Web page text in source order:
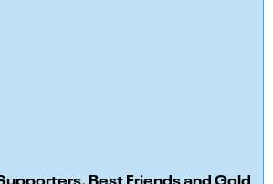
Best Friends and Gold